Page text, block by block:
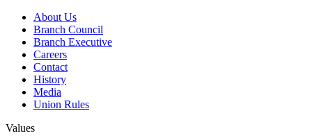
About Us
Branch Council
Branch Executive
Careers
Contact
History
Media
Union Rules
Values